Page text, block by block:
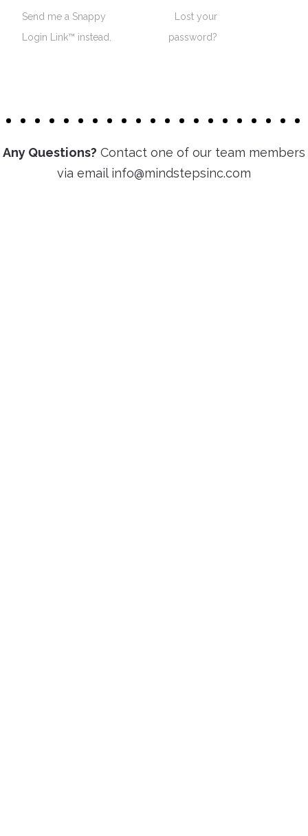
Send me a Snappy
Login Link™ instead.
Lost your
password?
Any Questions? Contact one of our team members
via email info@mindstepsinc.com